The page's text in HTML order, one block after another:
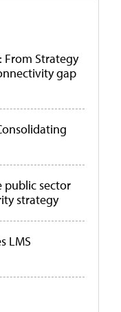
From Strategy
gap
public sector
strategy
LMS